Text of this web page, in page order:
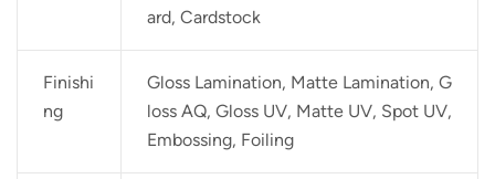
ard, Cardstock
Finishi
ng
Gloss Lamination, Matte Lamination, G
loss AQ, Gloss UV, Matte UV, Spot UV,
Embossing, Foiling